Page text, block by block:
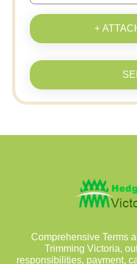
+
Comprehensive Terms
Trimming Victoria,
responsibilities, payment,